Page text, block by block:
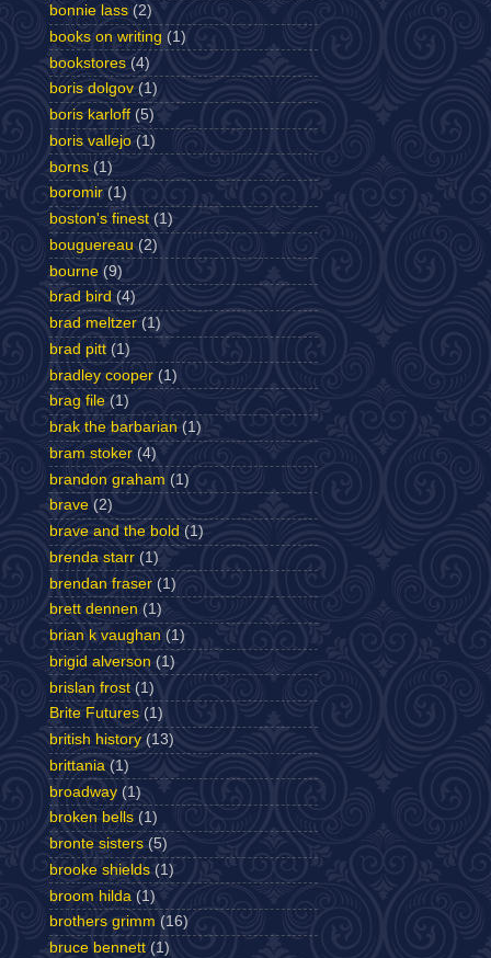
bonnie lass (2)
books on writing (1)
bookstores (4)
boris dolgov (1)
boris karloff (5)
boris vallejo (1)
borns (1)
boromir (1)
boston's finest (1)
bouguereau (2)
bourne (9)
brad bird (4)
brad meltzer (1)
brad pitt (1)
bradley cooper (1)
brag file (1)
brak the barbarian (1)
bram stoker (4)
brandon graham (1)
brave (2)
brave and the bold (1)
brenda starr (1)
brendan fraser (1)
brett dennen (1)
brian k vaughan (1)
brigid alverson (1)
brislan frost (1)
Brite Futures (1)
british history (13)
brittania (1)
broadway (1)
broken bells (1)
bronte sisters (5)
brooke shields (1)
broom hilda (1)
brothers grimm (16)
bruce bennett (1)